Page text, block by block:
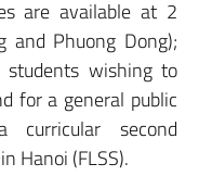
are available at 2
and Phuong Dong);
wishing to
for a general public
curricular second
Hanoi (FLSS).